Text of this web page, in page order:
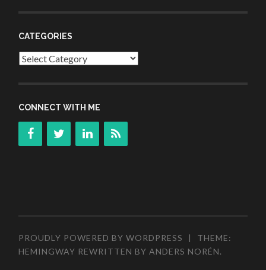
CATEGORIES
Categories
CONNECT WITH ME
PROUDLY POWERED BY WORDPRESS |
THEME:
HEMINGWAY REWRITTEN BYANDERS NORÉN.